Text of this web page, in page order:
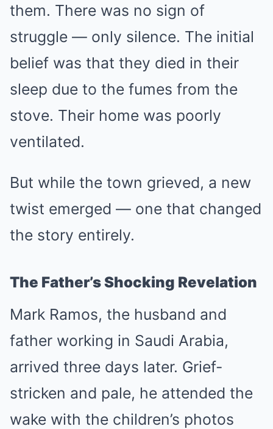
them. There was no sign of
struggle — only silence. The initial
belief was that they died in their
sleep due to the fumes from the
stove. Their home was poorly
ventilated.
But while the town grieved, a new
twist emerged — one that changed
the story entirely.
The Father’s Shocking Revelation
Mark Ramos, the husband and
father working in Saudi Arabia,
arrived three days later. Grief-
stricken and pale, he attended the
wake with the children’s photos